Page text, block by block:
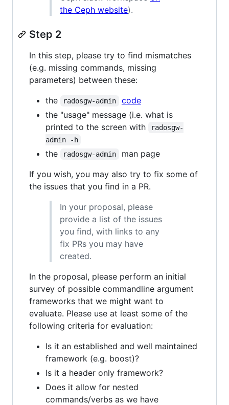
the Ceph website).
Step 2
In this step, please try to find mismatches
(e.g. missing commands, missing
parameters) between these:
the
radosgw-admin
code
the "usage" message (i.e. what is
printed to the screen with
radosgw-
admin -h
the radosgw-admin
man page
If you wish, you may also try to fix some of
the issues that you find in a PR.
In your proposal, please
provide a list of the issues
you find, with links to any
fix PRs you may have
created.
In the proposal, please perform an initial
survey of possible commandline argument
frameworks that we might want to
evaluate. Please use at least some of the
following criteria for evaluation:
Is it an established and well maintained
framework (e.g. boost)?
Is it a header only framework?
Does it allow for nested
commands/verbs as we have